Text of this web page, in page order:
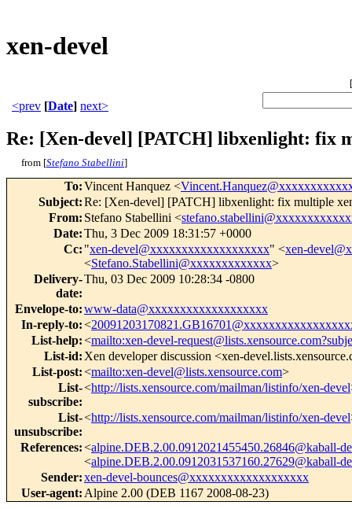
xen-devel
[
<prev [Date] next>
Re: [Xen-devel] [PATCH] libxenlight: fix
from [Stefano Stabellini]
To:Vincent Hanquez <
Subject:Re: [Xen-devel] [PATCH] libxenlight: fix multiple
From: Stefano Stabellini <
Date:Thu, 3 Dec 2009 18:31:57 +0000
Cc: "xen-devel@xxxxxxxxxxxxxxxxxxx" <xen-
<Stefano.Stabellini@xxxxxxxxxxxxx>
Delivery-
date:
Thu, 03 Dec 2009 10:28:34 -0800
Envelope-to:www-data@xxxxxxxxxxxxxxxxxxx
In-reply-to:<
List-help:<mailto:xen-devel-
List-id: Xen developer discussion <xen-
List-post:<mailto:xen-devel@lists.xensource.com>
List-
subscribe:
<http://lists.xensource.com/mailman/listinfo/xen-devel
List-
unsubscribe:
<http://lists.xensource.com/mailman/listinfo/xen-devel
References:<alpine.DEB.2.00.0912021455450.26846@kaball-
<alpine.DEB.2.00.0912031537160.27629@kaball-
Sender:xen-devel-bounces@xxxxxxxxxxxxxxxxxxx
User-agent: Alpine 2.00 (DEB 1167 2008-08-23)